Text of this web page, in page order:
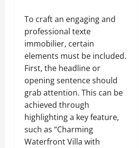
To craft an engaging and
professional texte
immobilier, certain
elements must be included.
First, the headline or
opening sentence should
grab attention. This can be
achieved through
highlighting a key feature,
such as “Charming
Waterfront Villa with